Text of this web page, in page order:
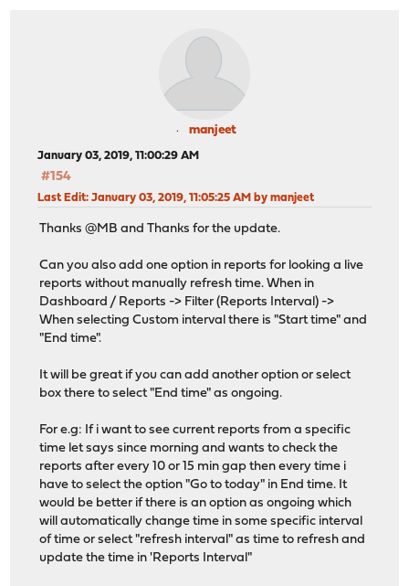
manjeet
January 03, 2019, 11:00:29 AM
#154
Last Edit: January 03, 2019, 11:05:25 AM by manjeet
Thanks @MB and Thanks for the update.
Can you also add one option in reports for looking a live
reports without manually refresh time. When in
Dashboard / Reports -> Filter (Reports Interval) ->
When selecting Custom interval there is "Start time" and
"End time".
It will be great if you can add another option or select
box there to select "End time" as ongoing.
For e.g: If i want to see current reports from a specific
time let says since morning and wants to check the
reports after every 10 or 15 min gap then every time i
have to select the option "Go to today" in End time. It
would be better if there is an option as ongoing which
will automatically change time in some specific interval
of time or select "refresh interval" as time to refresh and
update the time in 'Reports Interval"